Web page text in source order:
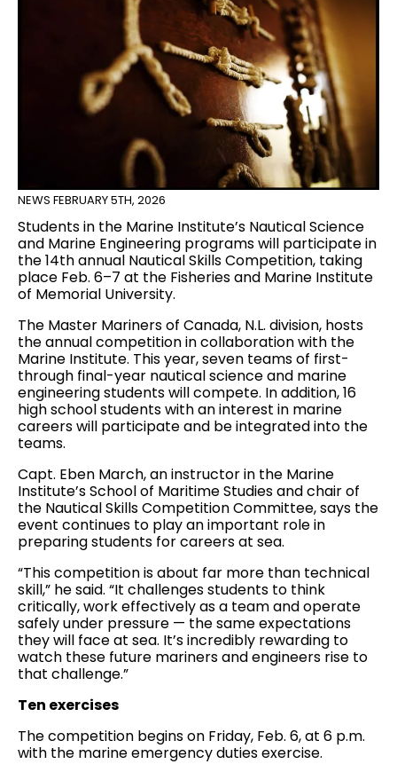
NEWS FEBRUARY 5TH, 2026
Students in the Marine Institute’s Nautical Science
and Marine Engineering programs will participate in
the 14th annual Nautical Skills Competition, taking
place Feb. 6–7 at the Fisheries and Marine Institute
of Memorial University.
The Master Mariners of Canada, N.L. division, hosts
the annual competition in collaboration with the
Marine Institute. This year, seven teams of first-
through final-year nautical science and marine
engineering students will compete. In addition, 16
high school students with an interest in marine
careers will participate and be integrated into the
teams.
Capt. Eben March, an instructor in the Marine
Institute’s School of Maritime Studies and chair of
the Nautical Skills Competition Committee, says the
event continues to play an important role in
preparing students for careers at sea.
“This competition is about far more than technical
skill,” he said. “It challenges students to think
critically, work effectively as a team and operate
safely under pressure — the same expectations
they will face at sea. It’s incredibly rewarding to
watch these future mariners and engineers rise to
that challenge.”
Ten exercises
The competition begins on Friday, Feb. 6, at 6 p.m.
with the marine emergency duties exercise.